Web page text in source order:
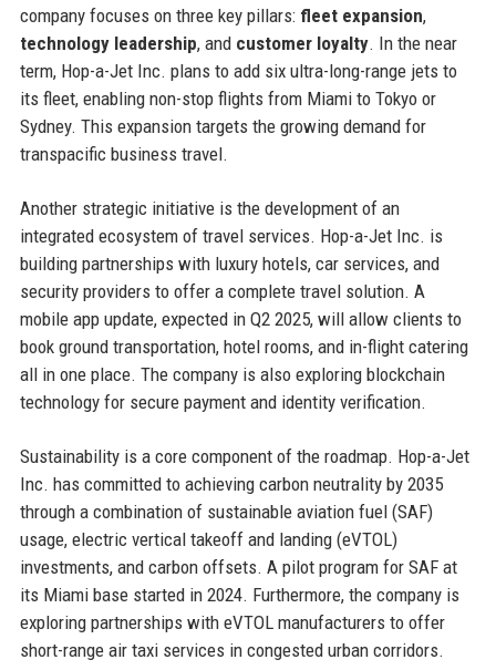
company focuses on three key pillars: fleet expansion,
technology leadership, and customer loyalty. In the near
term, Hop-a-Jet Inc. plans to add six ultra-long-range jets to
its fleet, enabling non-stop flights from Miami to Tokyo or
Sydney. This expansion targets the growing demand for
transpacific business travel.
Another strategic initiative is the development of an
integrated ecosystem of travel services. Hop-a-Jet Inc. is
building partnerships with luxury hotels, car services, and
security providers to offer a complete travel solution. A
mobile app update, expected in Q2 2025, will allow clients to
book ground transportation, hotel rooms, and in-flight catering
all in one place. The company is also exploring blockchain
technology for secure payment and identity verification.
Sustainability is a core component of the roadmap. Hop-a-Jet
Inc. has committed to achieving carbon neutrality by 2035
through a combination of sustainable aviation fuel (SAF)
usage, electric vertical takeoff and landing (eVTOL)
investments, and carbon offsets. A pilot program for SAF at
its Miami base started in 2024. Furthermore, the company is
exploring partnerships with eVTOL manufacturers to offer
short-range air taxi services in congested urban corridors.